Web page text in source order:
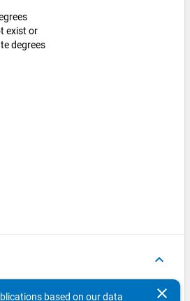
exist or
degrees
keyboard_arrow_up
DOI File clear
based on our data